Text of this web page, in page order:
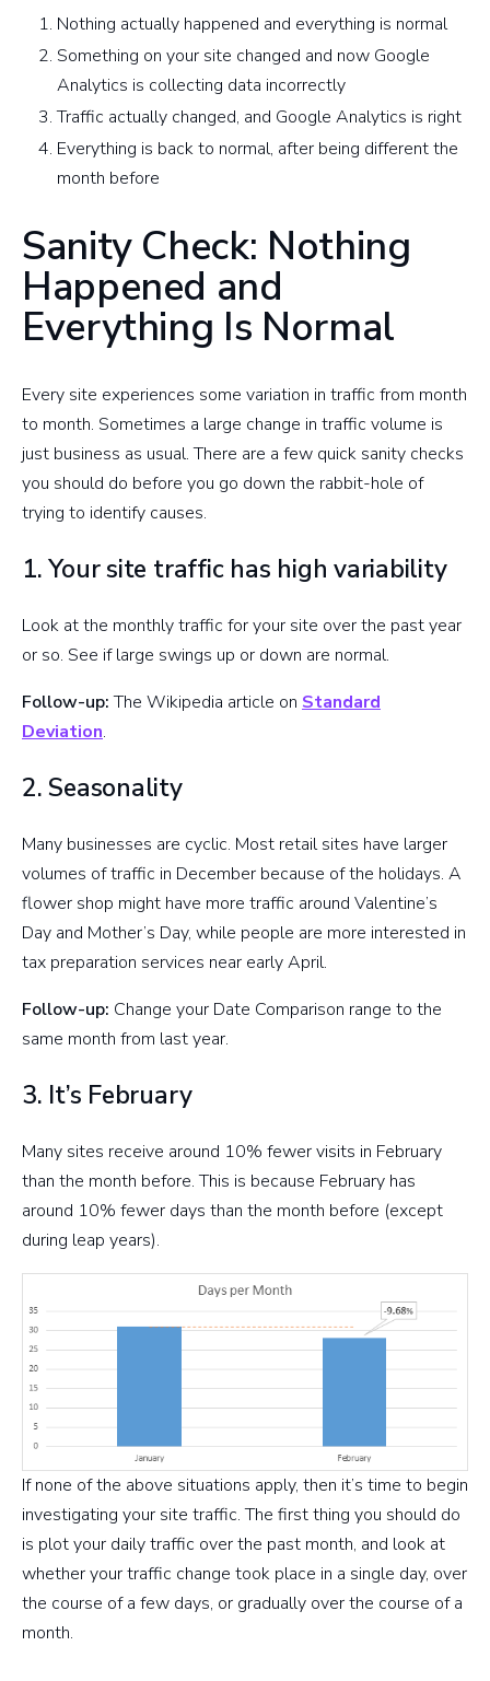
Nothing actually happened and everything is normal
Something on your site changed and now Google
Analytics is collecting data incorrectly
Traffic actually changed, and Google Analytics is right
Everything is back to normal, after being different the
month before
Sanity Check: Nothing
Happened and
Everything Is Normal
Every site experiences some variation in traffic from month
to month. Sometimes a large change in traffic volume is
just business as usual. There are a few quick sanity checks
you should do before you go down the rabbit-hole of
trying to identify causes.
1. Your site traffic has high variability
Look at the monthly traffic for your site over the past year
or so. See if large swings up or down are normal.
Follow-up:The Wikipedia article on Standard
Deviation.
2. Seasonality
Many businesses are cyclic. Most retail sites have larger
volumes of traffic in December because of the holidays. A
flower shop might have more traffic around Valentine’s
Day and Mother’s Day, while people are more interested in
tax preparation services near early April.
Follow-up: Change your Date Comparison range to the
same month from last year.
3. It’s February
Many sites receive around 10% fewer visits in February
than the month before. This is because February has
around 10% fewer days than the month before (except
during leap years).
If none of the above situations apply, then it’s time to begin
investigating your site traffic. The first thing you should do
is plot your daily traffic over the past month, and look at
whether your traffic change took place in a single day, over
the course of a few days, or gradually over the course of a
month.